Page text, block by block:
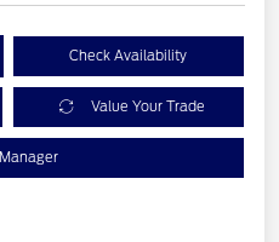
Check Availability
Value Your Trade